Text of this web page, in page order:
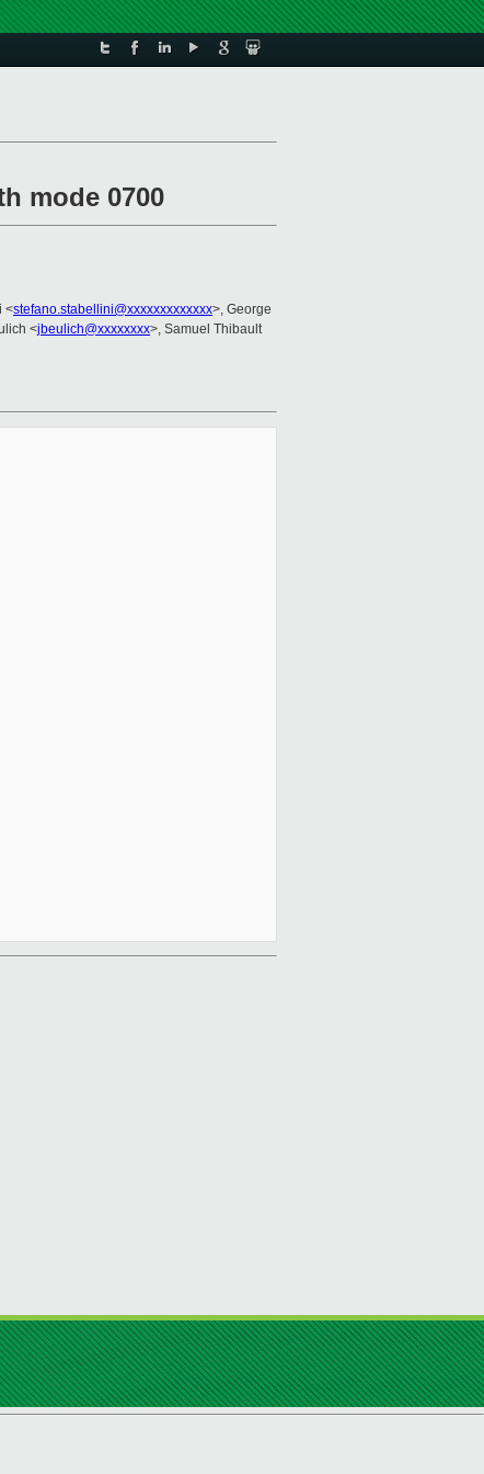
mode 0700
<stefano.stabellini@xxxxxxxxxxxxx>, George
<jbeulich@xxxxxxxx>, Samuel Thibault